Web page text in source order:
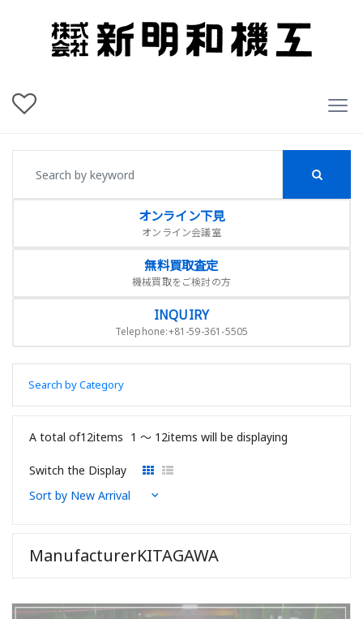
オンライン下見
オンライン会議室
無料買取査定
機械買取をご検討の方
INQUIRY
Telephone:+81-59-361-5505
Search by Category
A total of12items 1 〜 12items will be displaying
Switch the Display
ManufacturerKITAGAWA